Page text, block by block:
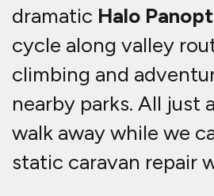
dramatic Halo
cycle along valley
climbing and
nearby parks. All just
walk away while we
static caravan repair